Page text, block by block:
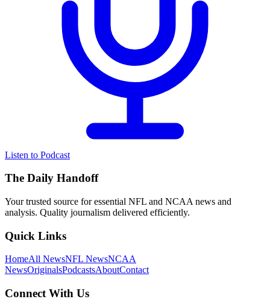
Listen to Podcast
The Daily Handoff
Your trusted source for essential NFL and NCAA news and
analysis. Quality journalism delivered efficiently.
Quick Links
HomeAll NewsNFL NewsNCAA
NewsOriginalsPodcastsAboutContact
Connect With Us